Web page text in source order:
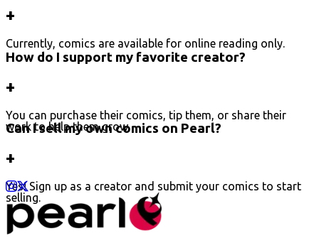
+
Currently, comics are available for online reading only.
How do I support my favorite creator?
+
You can purchase their comics, tip them, or share their
work to help them grow.
Can I sell my own comics on Pearl?
+
Yes! Sign up as a creator and submit your comics to start
selling.